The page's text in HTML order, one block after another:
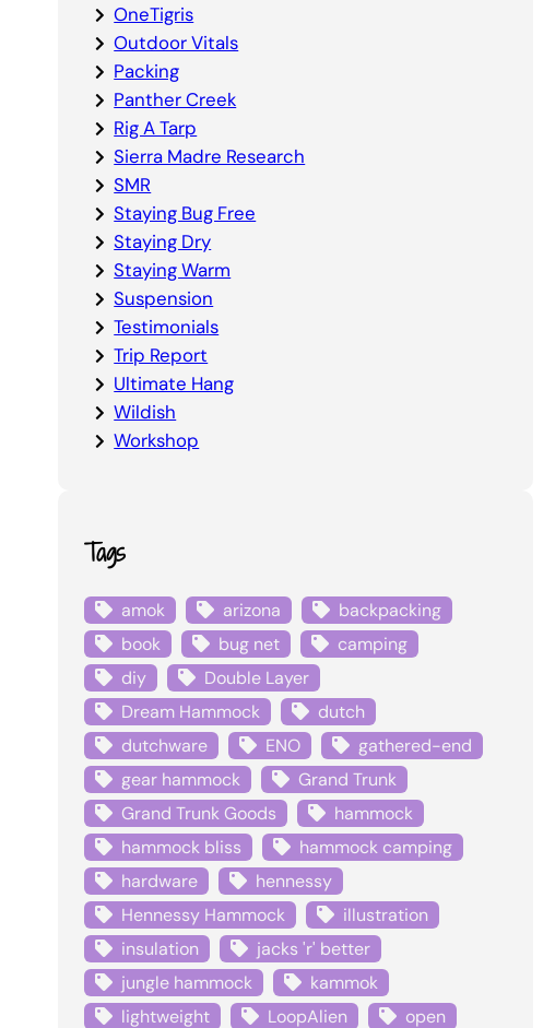
OneTigris
Outdoor Vitals
Packing
Panther Creek
Rig A Tarp
Sierra Madre Research
SMR
Staying Bug Free
Staying Dry
Staying Warm
Suspension
Testimonials
Trip Report
Ultimate Hang
Wildish
Workshop
Tags
amok arizona
backpacking
book
bug net
camping
diy
Double Layer
Dream Hammock
dutch
dutchware
ENO
gathered-end
gear hammock
Grand Trunk
Grand Trunk Goods
hammock
hammock bliss
hammock camping
hardware
hennessy
Hennessy Hammock
illustration
insulation
jacks 'r' better
jungle hammock
kammok
lightweight
LoopAlien open